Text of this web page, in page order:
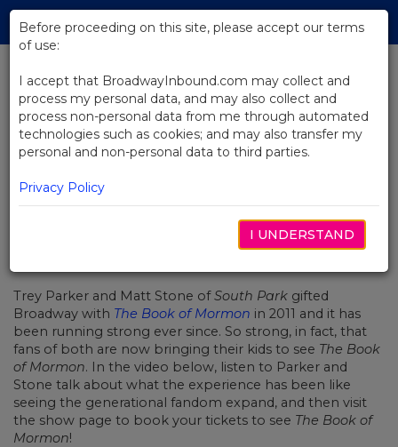
Skip
Main
BACK TO NEWS
Video: The Book of Mormon's
Generational Fandom
Trey Parker and Matt Stone ofSouth Park gifted
Broadway with The Book of Mormon in 2011 and it has
been running strong ever since. So strong, in fact, that
fans of both are now bringing their kids to see The Book
of Mormon. In the video below, listen to Parker and
Stone talk about what the experience has been like
seeing the generational fandom expand, and then visit
the show page to book your tickets to see The Book of
Mormon!
Before proceeding on this site, please accept our terms
of use:
I accept that BroadwayInbound.com may collect and
process my personal data, and may also collect and
process non-personal data from me through automated
technologies such as cookies; and may also transfer my
personal and non-personal data to third parties.
Privacy Policy
I UNDERSTAND